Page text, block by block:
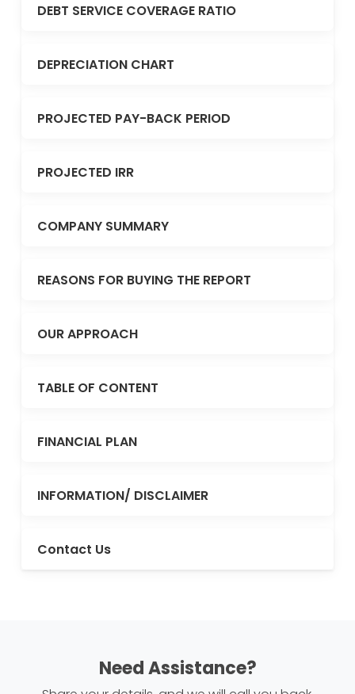
DEBT SERVICE COVERAGE RATIO
DEPRECIATION CHART
PROJECTED PAY-BACK PERIOD
PROJECTED IRR
COMPANY SUMMARY
REASONS FOR BUYING THE REPORT
OUR APPROACH
TABLE OF CONTENT
FINANCIAL PLAN
INFORMATION/ DISCLAIMER
Contact Us
Need Assistance?